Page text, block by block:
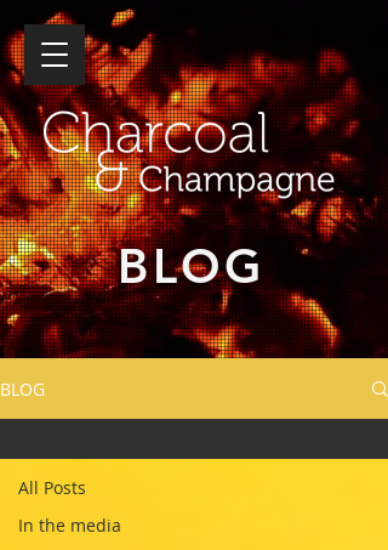
BLOG
BLOG
All Posts
In the media